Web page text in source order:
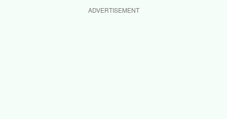
ADVERTISEMENT